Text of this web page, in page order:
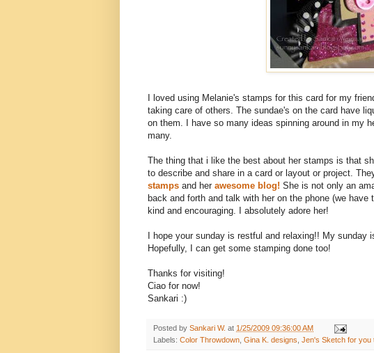
I loved using Melanie's stamps for this card for my
taking care of others. The sundae's on the card have
on them. I have so many ideas spinning around in my
many.
The thing that i like the best about her stamps is that
to describe and share in a card or layout or project.
stamps and her awesome blog! She is not only an
back and forth and talk with her on the phone (we
kind and encouraging. I absolutely adore her!
I hope your sunday is restful and relaxing!! My
Hopefully, I can get some stamping done too!
Thanks for visiting!
Ciao for now!
Sankari :)
Posted by Sankari W. at 1/25/2009 09:36:00 AM
Labels: Color Throwdown, Gina K. designs, Jen's Sketch for you